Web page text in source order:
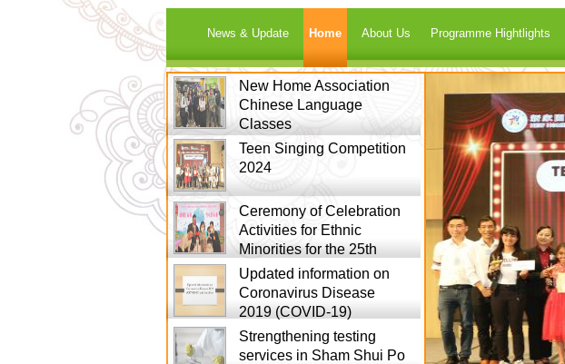
News & Update Home About Us Programme Hightlights
New Home Association
Chinese Language
Classes
Teen Singing Competition
2024
Ceremony of Celebration
Activities for Ethnic
Minorities for the 25th
Updated information on
Coronavirus Disease
2019 (COVID-19)
Strengthening testing
services in Sham Shui Po